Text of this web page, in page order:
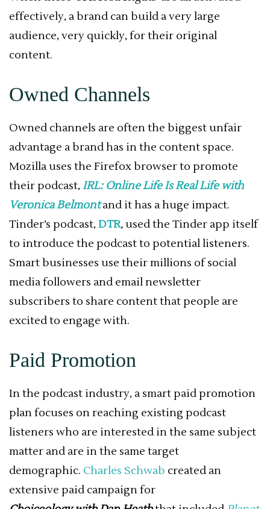
effectively, a brand can build a very large
audience, very quickly, for their original
content.
Owned Channels
Owned channels are often the biggest unfair
advantage a brand has in the content space.
Mozilla uses the Firefox browser to promote
their podcast, IRL: Online Life Is Real Life with
Veronica Belmontand it has a huge impact.
Tinder’s podcast,DTR,used the Tinder app itself
to introduce the podcast to potential listeners.
Smart businesses use their millions of social
media followers and email newsletter
subscribers to share content that people are
excited to engage with.
Paid Promotion
In the podcast industry, a smart paid promotion
plan focuses on reaching existing podcast
listeners who are interested in the same subject
matter and are in the same target
demographic. Charles Schwab created an
extensive paid campaign for